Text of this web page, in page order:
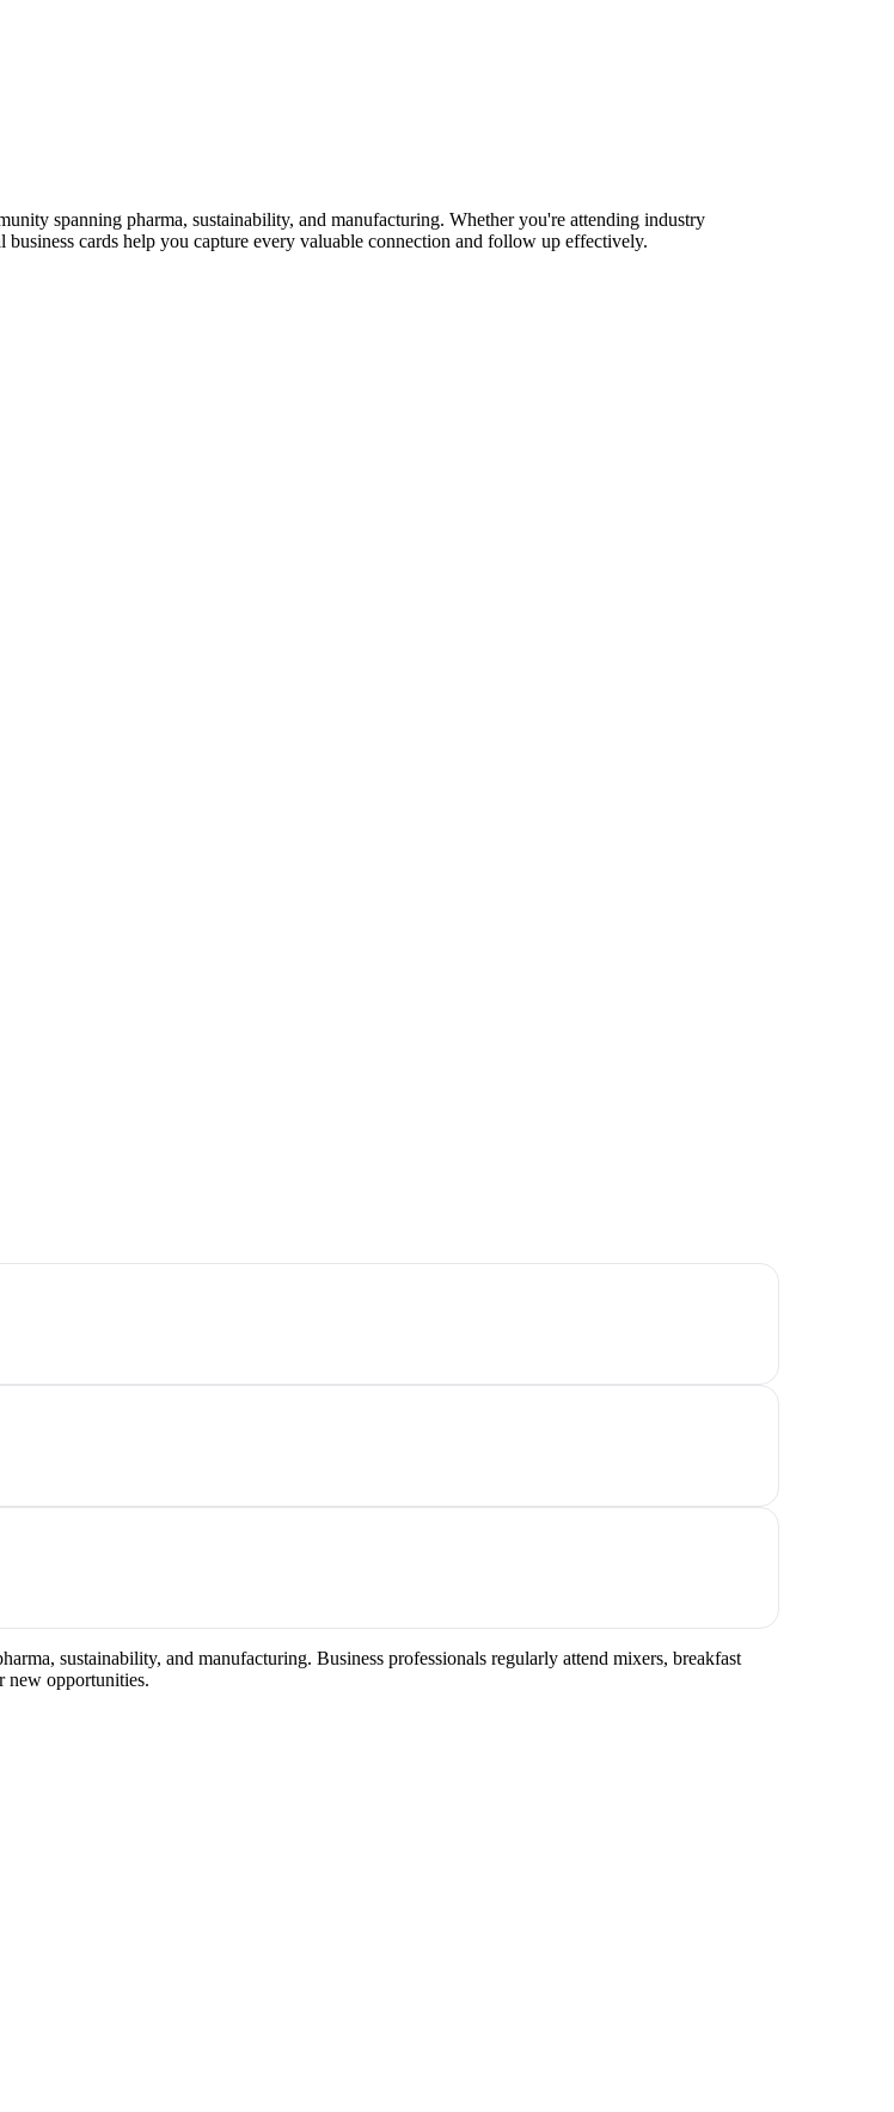
spanning pharma, sustainability, and manufacturing. Whether you're attending industry
cards help you capture every valuable connection and follow up effectively.
sustainability, and manufacturing. Business professionals regularly attend mixers, breakfast
new opportunities.